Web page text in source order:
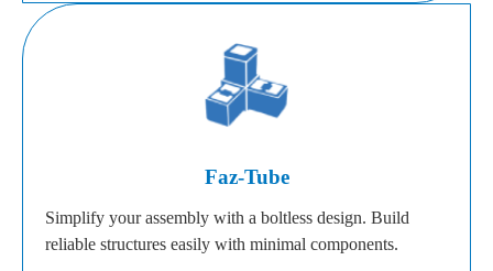
Faz-Tube
Simplify your assembly with a boltless design. Build
reliable structures easily with minimal components.